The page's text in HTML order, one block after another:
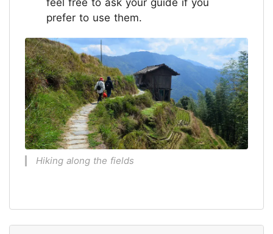
feel free to ask your guide if you
prefer to use them.
Hiking along the fields